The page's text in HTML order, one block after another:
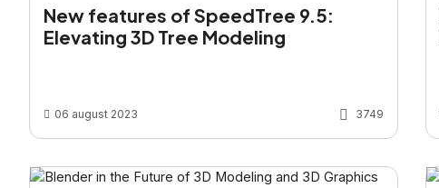
New features of SpeedTree 9.5:
Elevating 3D Tree Modeling
06 august 2023 3749